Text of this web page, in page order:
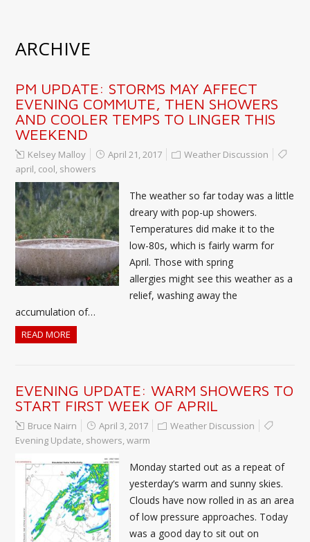
ARCHIVE
PM UPDATE: STORMS MAY AFFECT
EVENING COMMUTE, THEN SHOWERS
AND COOLER TEMPS TO LINGER THIS
WEEKEND
Kelsey Malloy April 21, 2017
Weather Discussion
april, cool, showers
The weather so far today was a little
dreary with pop-up showers.
Temperatures did make it to the
low-80s, which is fairly warm for
April. Those with spring
allergies might see this weather as a
relief, washing away the
accumulation of…
READ MORE
EVENING UPDATE: WARM SHOWERS TO
START FIRST WEEK OF APRIL
Bruce Nairn April 3, 2017
Weather Discussion
Evening Update, showers,warm
Monday started out as a repeat of
yesterday’s warm and sunny skies.
Clouds have now rolled in as an area
of low pressure approaches. Today
was a good day to sit out on